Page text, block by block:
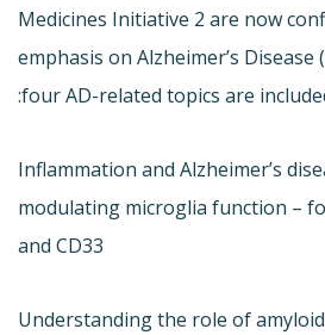
Medicines Initiative 2 are now
emphasis on Alzheimer’s
four AD-related topics are
– Inflammation and Alzheimer’s
modulating microglia function –
and CD33
– Understanding the role of